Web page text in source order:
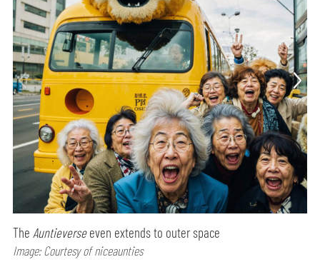
TheAuntieverseeven extends to outer space
Image: Courtesy of niceaunties